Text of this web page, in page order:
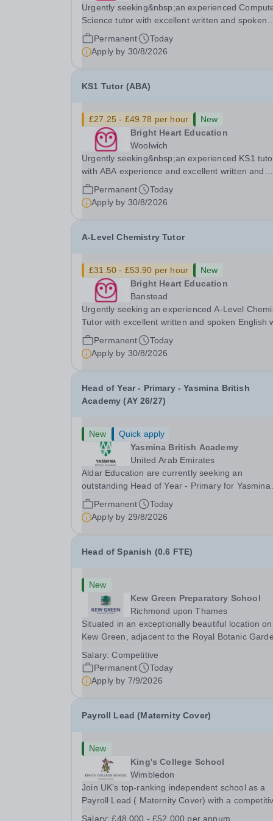
Urgently seeking&nbsp;an experienced
Science tutor with excellent written and spoken
English who is available to tutor in the Byfleet
experience working with students with SEN is
Permanent
Today
Apply by 30/8/2026
KS1 Tutor (ABA)
£27.25 - £49.78 per hour
New
Bright Heart Education
Woolwich
Urgently seeking&nbsp;an experienced KS1
with ABA experience and excellent written and
spoken English who is available to tutor in the
Woolwich area - experience working with
with SEN is strongly desired. The role: Bright
Permanent
Today
Apply by 30/8/2026
A-Level Chemistry Tutor
£31.50 - £53.90 per hour
New
Bright Heart Education
Banstead
Urgently seeking an experienced A-Level
Tutor with excellent written and spoken English
is available to tutor in the Banstead area -
experience working with students with SEN is
Permanent
Today
Apply by 30/8/2026
Head of Year - Primary - Yasmina British
Academy (AY 26/27)
New
Quick apply
Yasmina British Academy
United Arab Emirates
Aldar Education are currently seeking an
outstanding Head of Year - Primary for Yasmina
British Academy in Abu Dhabi to join in Academic
Year 2026/2027. This is an exciting opportunity to
join the highly successful Aldar family. Candidates
Permanent
Today
Apply by 29/8/2026
Head of Spanish (0.6 FTE)
New
Kew Green Preparatory School
Richmond upon Thames
Situated in an exceptionally beautiful location on
Kew Green, adjacent to the Royal Botanic
Preparatory School is a vibrant and nurturing co-
educational school for pupils aged 4–11. Kew
Green...
Salary:Competitive
Permanent
Today
Apply by 7/9/2026
Payroll Lead (Maternity Cover)
New
King's College School
Wimbledon
Join UK’s top-ranking independent school as a
Payroll Lead ( Maternity Cover) with a
Salary:£48,000 - £52,000 per annum